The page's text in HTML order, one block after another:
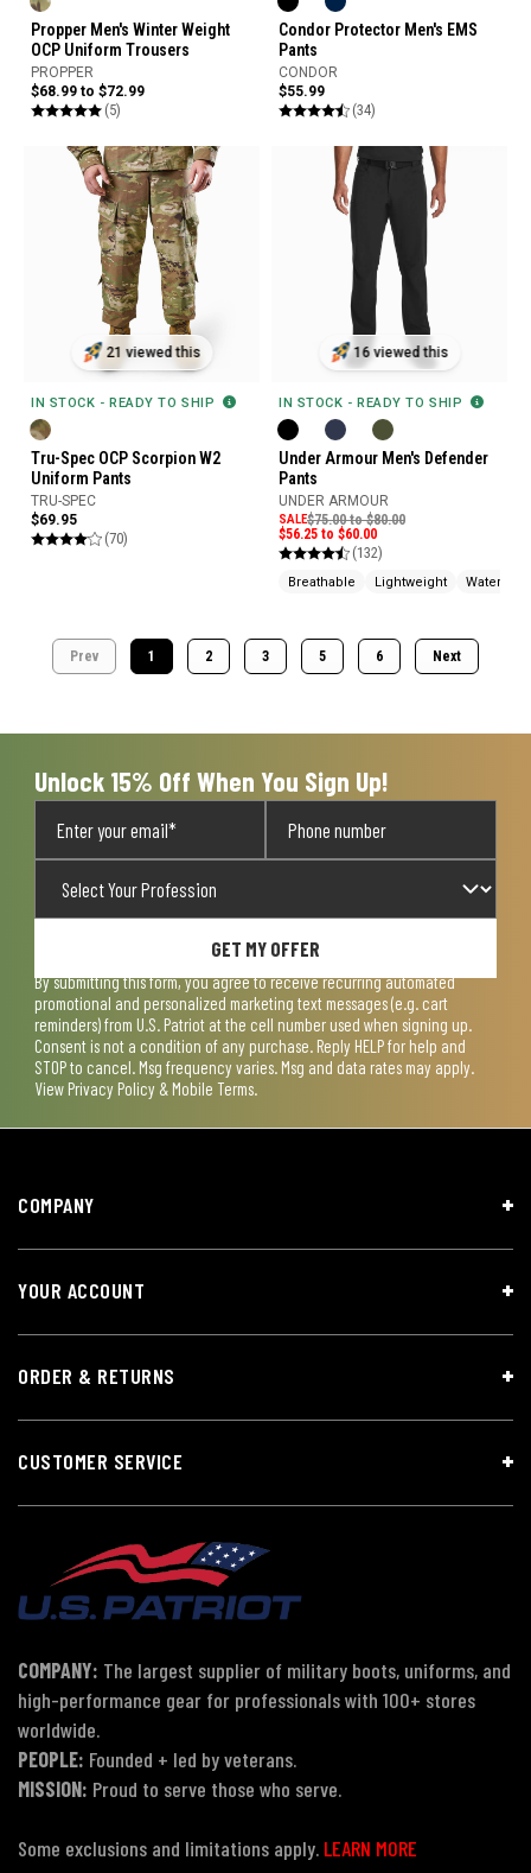
Propper Men's Winter Weight
OCP Uniform Trousers
PROPPER
$68.99 to $72.99
(5)
Condor Protector Men's EMS
Pants
CONDOR
$55.99
(34)
21 viewed this
IN STOCK - READY TO SHIP
Tru-Spec OCP Scorpion W2
Uniform Pants
TRU-SPEC
$69.95
(70)
16 viewed this
IN STOCK - READY TO SHIP
Under Armour Men's Defender
Pants
UNDER ARMOUR
SALE$75.00 to $80.00
$56.25 to $60.00
(132)
Breathable Lightweight Water
Prev 1 2 3 5 6 Next
Unlock 15% Off When You Sign Up!
GET MY OFFER
By submitting this form, you agree to receive recurring automated
promotional and personalized marketing text messages (e.g. cart
reminders) from U.S. Patriot at the cell number used when signing up.
Consent is not a condition of any purchase. Reply HELP for help and
STOP to cancel. Msg frequency varies. Msg and data rates may apply.
View Privacy Policy & Mobile Terms.
COMPANY
YOUR ACCOUNT
ORDER & RETURNS
CUSTOMER SERVICE
COMPANY: The largest supplier of military boots, uniforms, and
high-performance gear for professionals with 100+ stores
worldwide.
PEOPLE: Founded + led by veterans.
MISSION: Proud to serve those who serve.
Some exclusions and limitations apply. LEARN MORE